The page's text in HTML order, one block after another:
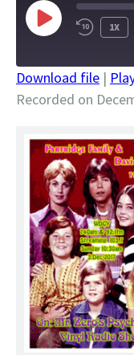
PLAY
EPISODE
1X
SHARE
EMBED
Download file |
Recorded on